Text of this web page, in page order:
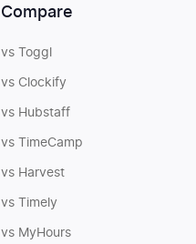
Compare
vs Toggl
vs Clockify
vs Hubstaff
vs TimeCamp
vs Harvest
vs Timely
vs MyHours